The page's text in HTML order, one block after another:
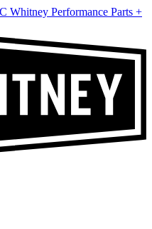
Whitney Performance Parts +